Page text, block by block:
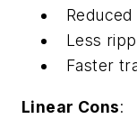
Reduced
Less
Faster
Linear Cons: